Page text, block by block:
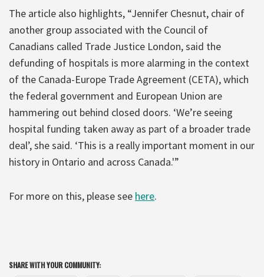
The article also highlights, “Jennifer Chesnut, chair of
another group associated with the Council of
Canadians called Trade Justice London, said the
defunding of hospitals is more alarming in the context
of the Canada-Europe Trade Agreement (CETA), which
the federal government and European Union are
hammering out behind closed doors. ‘We’re seeing
hospital funding taken away as part of a broader trade
deal’, she said. ‘This is a really important moment in our
history in Ontario and across Canada.'”
For more on this, please see here.
SHARE WITH YOUR COMMUNITY: